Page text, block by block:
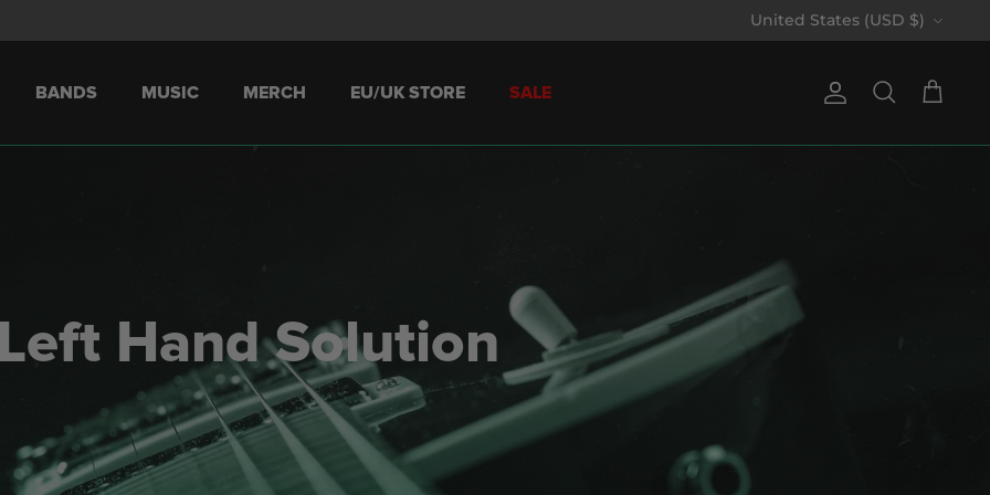
Currency
United States (USD $)
BANDS MUSIC MERCH EU/UK STORE SALE Account
Search Cart
Left Hand Solution